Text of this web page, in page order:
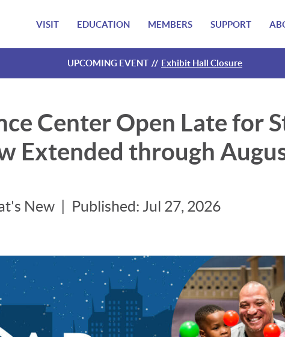
VISIT EDUCATION MEMBERS SUPPORT
UPCOMING EVENT Exhibit Hall Closure
Exhibit Hall Closure
Exhibit Hall Closure
Exhibit Hall Closure
Center Open Late for
Extended through
New Published: Jul 27, 2026